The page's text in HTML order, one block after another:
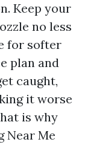
Keep your
no less
for softer
plan and
caught,
it worse
is why
Near Me